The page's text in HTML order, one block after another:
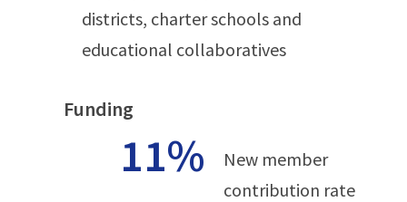
districts, charter schools and
educational collaboratives
Funding
11%
New member
contribution rate